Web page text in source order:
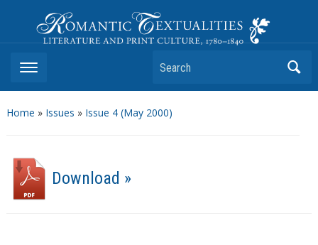
Romantic Textualities
Literature and Print Culture, 1780–1840
Search
Home » Issues » Issue 4 (May 2000)
Download »